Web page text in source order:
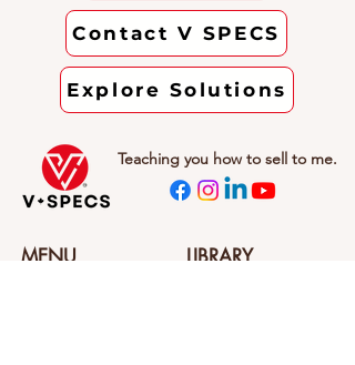
Contact V SPECS
Explore Solutions
Teaching you how to sell to me.
MENU LIBRARY